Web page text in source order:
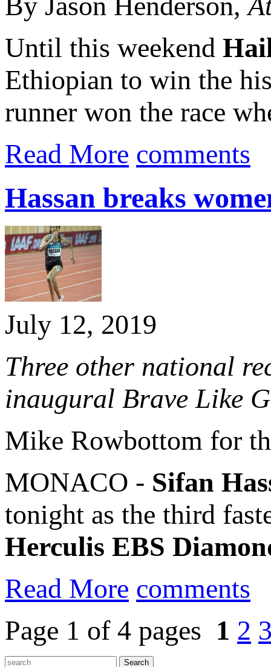
Until this weekend
Ethiopian to win the
runner won the race
Read More comments
Hassan breaks
July 12, 2019
Three other national
inaugural Brave Like
Mike Rowbottom for
MONACO - Sifan
tonight as the third
Herculis EBS
Read More comments
Page 1 of 4 pages 1 2